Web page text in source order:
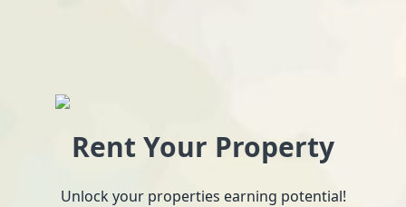
Rent Your Property
Unlock your properties earning potential!